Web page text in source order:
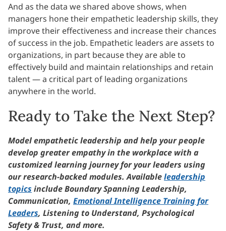
And as the data we shared above shows, when
managers hone their empathetic leadership skills, they
improve their effectiveness and increase their chances
of success in the job. Empathetic leaders are assets to
organizations, in part because they are able to
effectively build and maintain relationships and retain
talent — a critical part of leading organizations
anywhere in the world.
Ready to Take the Next Step?
Model empathetic leadership and help your people
develop greater empathy in the workplace with a
customized learning journey for your leaders using
our research-backed modules. Availableleadership
topics include Boundary Spanning Leadership,
Communication, Emotional Intelligence Training for
Leaders, Listening to Understand, Psychological
Safety & Trust, and more.